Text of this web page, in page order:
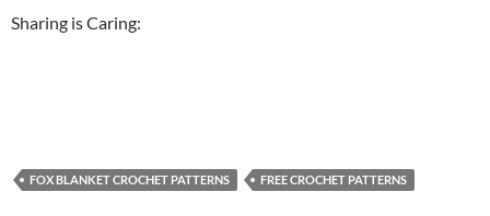
Sharing is Caring:
FOX BLANKET CROCHET PATTERNS FREE CROCHET PATTERNS